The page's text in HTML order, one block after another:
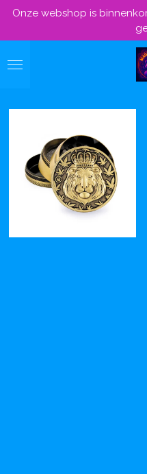
Ga
naar
de
Onze webshop is